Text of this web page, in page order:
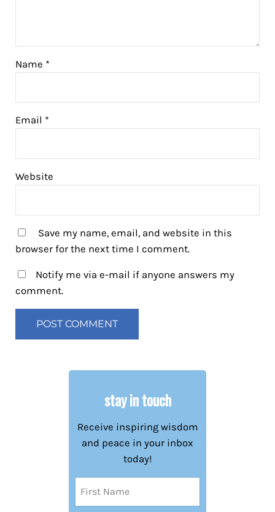
Name *
Email *
Website
Save my name, email, and website in this
browser for the next time I comment.
Notify me via e-mail if anyone answers my
comment.
stay in touch
Receive inspiring wisdom
and peace in your inbox
today!